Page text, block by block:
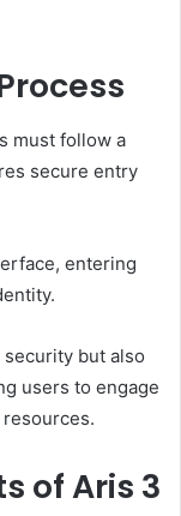
must follow a
secure entry
entering
but also
users to engage
of Aris 3